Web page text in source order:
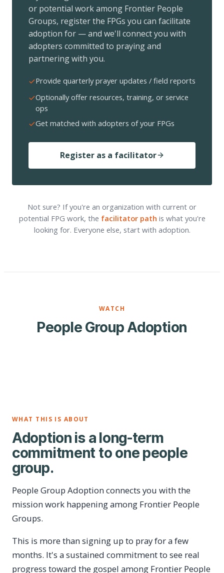
or potential work among Frontier People
Groups, register the FPGs you can facilitate
adoption for — and we'll connect you with
adopters committed to praying and
partnering with you.
Provide quarterly prayer updates / field reports
Optionally offer resources, training, or service
ops
Get matched with adopters of your FPGs
Register as a facilitator
Not sure? If you're an organization with current or
potential FPG work, the facilitator path is what you're
looking for. Everyone else, start with adoption.
WATCH
People Group Adoption
WHAT THIS IS ABOUT
Adoption is a long-term
commitment to one people
group.
People Group Adoption connects you with the
mission work happening among Frontier People
Groups.
This is more than signing up to pray for a few
months. It's a sustained commitment to see real
progress toward the gospel among Frontier People